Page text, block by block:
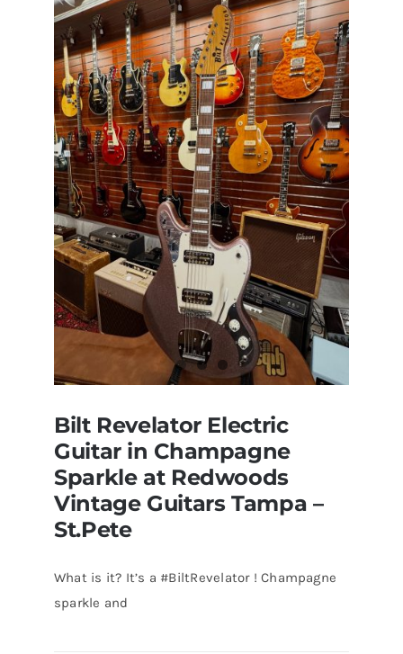
Bilt Revelator Electric Guitar in
Champagne Sparkle at Redwoods
Bilt Revelator Electric
Guitar in Champagne
Sparkle at Redwoods
Vintage Guitars Tampa –
St.Pete
What is it? It’s a #BiltRevelator ! Champagne
sparkle and